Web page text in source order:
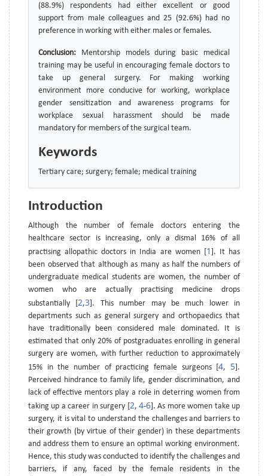
(88.9%) respondents had either excellent or good
support from male colleagues and 25 (92.6%) had no
preference in working with either males or females.
Conclusion: Mentorship models during basic medical
training may be useful in encouraging female doctors to
take up general surgery. For making working
environment more conducive for working, workplace
gender sensitization and awareness programs for
workplace sexual harassment should be made
mandatory for members of the surgical team.
Keywords
Tertiary care; surgery; female; medical training
Introduction
Although the number of female doctors entering the
healthcare sector is increasing, only a dismal 16% of all
practising allopathic doctors in India are women [1 ]. It has
been observed that although as many as half the numbers of
undergraduate medical students are women, the number of
women who are actually practising medicine drops
substantially [2,3]. This number may be much lower in
departments such as general surgery and orthopaedics that
have traditionally been considered male dominated. It is
estimated that only 20% of postgraduates enrolling in general
surgery are women, with further reduction to approximately
15% in the number of practicing female surgeons [4, 5].
Perceived hindrance to family life, gender discrimination, and
lack of effective mentors play a role in deterring women from
taking up a career in surgery [2, 4-6]. As more women take up
surgery, it is vital to understand the challenges and barriers to
their growth (by virtue of their gender) in these departments
and address them to ensure an optimal working environment.
Hence, this study was conducted to identify the challenges and
barriers, if any, faced by the female residents in the